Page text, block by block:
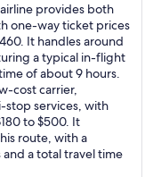
provides both
one-way ticket prices
It handles around
a typical in-flight
of about 9 hours.
cost carrier,
services, with
to $500. It
route, with a
a total travel time